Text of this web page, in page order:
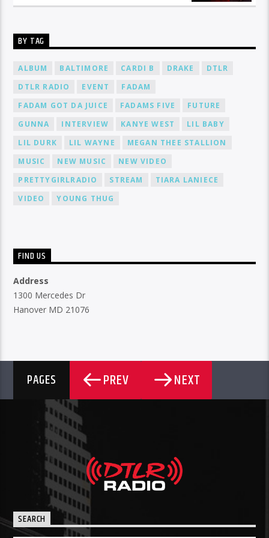
BY TAG
ALBUM BALTIMORE CARDI B DRAKE
DTLR
DTLR RADIO
EVENT
FADAM
FADAM GOT DA JUICE
FADAMS FIVE
FUTURE
GUNNA
INTERVIEW KANYE WEST
LIL BABY
LIL DURK
LIL WAYNE
MEGAN THEE STALLION
MUSIC
NEW MUSIC
NEW VIDEO
PRETTYGIRLRADIO
STREAM
TIARA LANIECE
VIDEO
YOUNG THUG
FIND US
Address
1300 Mercedes Dr
Hanover MD 21076
PAGES PREV NEXT
SEARCH